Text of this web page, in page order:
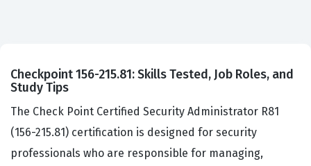
Checkpoint 156-215.81: Skills Tested, Job Roles, and
Study Tips
The Check Point Certified Security Administrator R81
(156-215.81) certification is designed for security
professionals who are responsible for managing,